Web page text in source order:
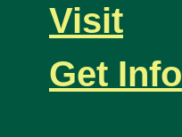
Visit
Get Info